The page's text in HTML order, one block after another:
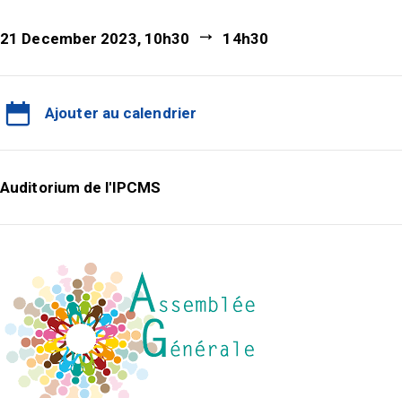
21 December 2023, 10h30 14h30
Ajouter au calendrier
Auditorium de l'IPCMS